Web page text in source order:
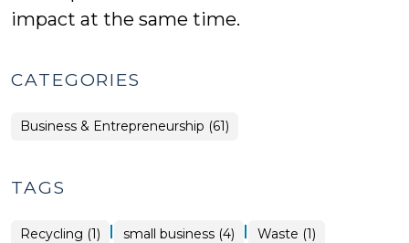
impact at the same time.
CATEGORIES
Business & Entrepreneurship (61)
TAGS
Recycling (1) | small business (4) | Waste (1)